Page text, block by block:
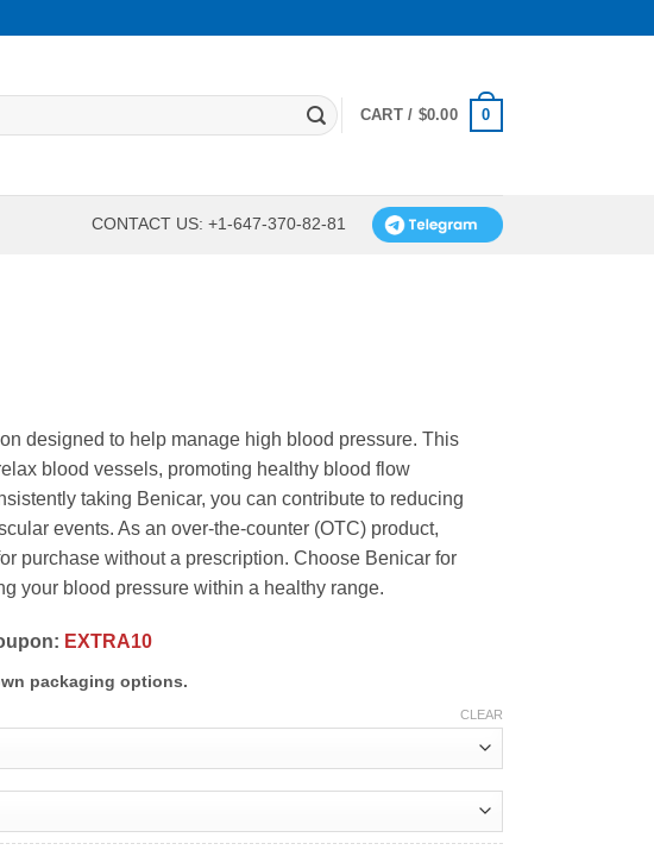
CART / $0.00 0
CONTACT US: +1-647-370-82-81
designed to help manage high blood pressure. This
blood vessels, promoting healthy blood flow
taking Benicar, you can contribute to reducing
events. As an over-the-counter (OTC) product,
purchase without a prescription. Choose Benicar for
your blood pressure within a healthy range.
EXTRA10
packaging options.
CLEAR